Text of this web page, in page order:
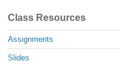
Class Resources
Assignments
Slides